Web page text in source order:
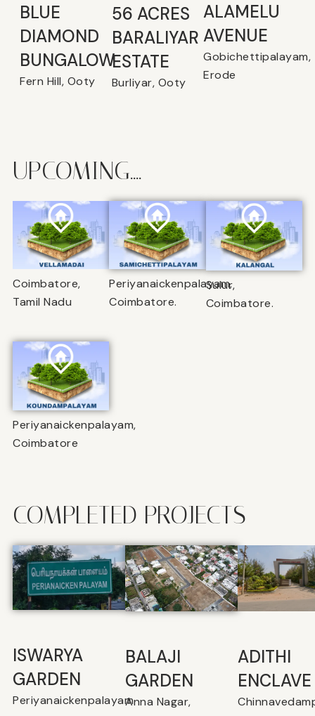
BLUE
DIAMOND
BUNGALOW
Fern Hill, Ooty
56 ACRES
BARALIYAR
ESTATE
Burliyar, Ooty
ALAMELU
AVENUE​
Gobichettipalayam,
Erode
UPCOMING....
Coimbatore,
Tamil Nadu
Periyanaickenpalayam,
Coimbatore.
Sulur,
Coimbatore.
Periyanaickenpalayam,
Coimbatore
COMPLETED PROJECTS
ISWARYA
GARDEN
Periyanaickenpalayam
BALAJI
GARDEN
Anna Nagar,
⁠ADITHI
ENCLAVE